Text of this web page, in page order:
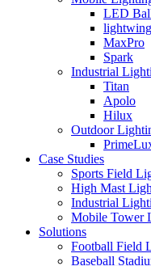
LED
lightwing
MaxPro
Spark
Industrial
Titan
Apolo
Hilux
Outdoor
Case Studies
Sports Field
High Mast
Industrial
Mobile Tower
Solutions
Football Field
Baseball